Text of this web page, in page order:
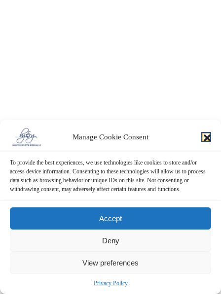
Manage Cookie Consent
To provide the best experiences, we use technologies like cookies to store and/or
access device information. Consenting to these technologies will allow us to process
data such as browsing behavior or unique IDs on this site. Not consenting or
withdrawing consent, may adversely affect certain features and functions.
Accept
Deny
View preferences
Privacy Policy
Contact Us Now!